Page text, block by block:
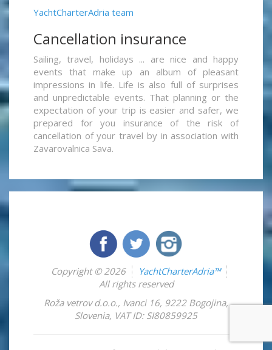
YachtCharterAdria team
Cancellation insurance
Sailing, travel, holidays ... are nice and happy
events that make up an album of pleasant
impressions in life. Life is also full of surprises
and unpredictable events. That planning or the
expectation of your trip is easier and safer, we
prepared for you insurance of the risk of
cancellation of your travel by in association with
Zavarovalnica Sava.
Copyright © 2026
YachtCharterAdria™
All rights reserved
Roža vetrov d.o.o., Ivanci 16, 9222 Bogojina,
Slovenia, VAT ID: SI80859925